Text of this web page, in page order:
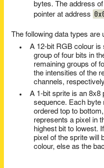
bytes. The address
pointer at address
The following data types
A 12-bit RGB colour is
group of four bits in
remaining groups of
the intensities of the
channels,
A 1-bit sprite is an 8x8
sequence. Each byte
ordered top to
represents a pixel in
highest bit to lowest.
pixel of the sprite will
colour, else as the